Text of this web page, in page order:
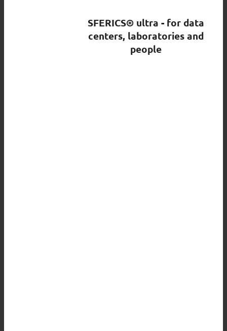
SFERICS® ultra - for data
centers, laboratories and
people